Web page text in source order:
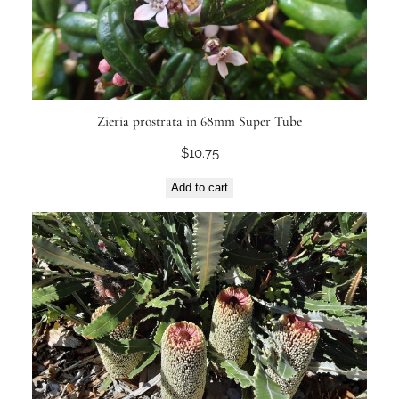
Zieria prostrata in 68mm Super Tube
$10.75
Add to cart